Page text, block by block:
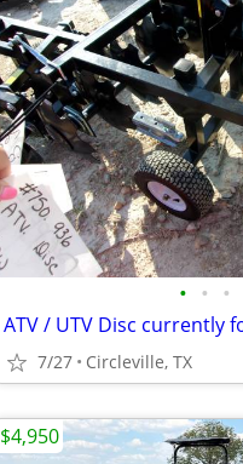
• • •
ATV / UTV Disc currently
7/27 Circleville, TX
$4,950